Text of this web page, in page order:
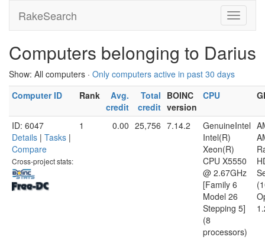
RakeSearch
Computers belonging to Darius
Show: All computers · Only computers active in past 30 days
Computer ID
Rank
Avg.
credit
Total
credit
BOINC
version
CPU
ID: 6047
Details | Tasks |
Compare
Cross-project stats:
1 0.00 25,756 7.14.2
GenuineIntel
Intel(R)
Xeon(R)
CPU X5550
@ 2.67GHz
[Family 6
Model 26
Stepping 5]
(8
processors)